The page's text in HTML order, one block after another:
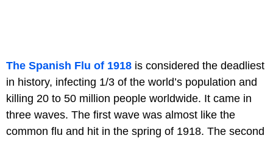
The Spanish Flu of 1918 is considered the deadliest
in history, infecting 1/3 of the world’s population and
killing 20 to 50 million people worldwide. It came in
three waves. The first wave was almost like the
common flu and hit in the spring of 1918. The second